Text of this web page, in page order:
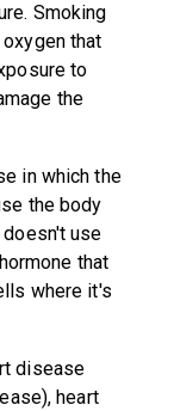
Smoking
that
to
the
in which the
the body
use
that
where it's
disease
heart